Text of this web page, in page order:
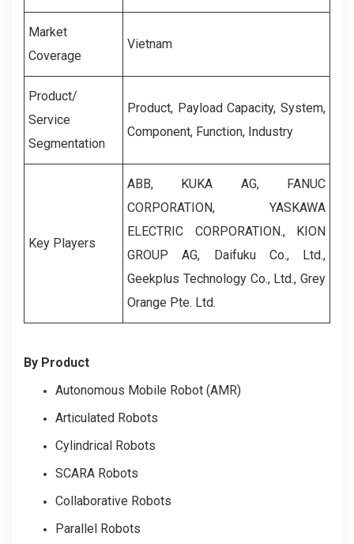
Market
Coverage
Vietnam
Product/
Service
Segmentation
Product, Payload Capacity, System,
Component, Function, Industry
Key Players
ABB, KUKA AG, FANUC
CORPORATION, YASKAWA
ELECTRIC CORPORATION., KION
GROUP AG, Daifuku Co., Ltd.,
Geekplus Technology Co., Ltd., Grey
Orange Pte. Ltd.
By Product
Autonomous Mobile Robot (AMR)
Articulated Robots
Cylindrical Robots
SCARA Robots
Collaborative Robots
Parallel Robots